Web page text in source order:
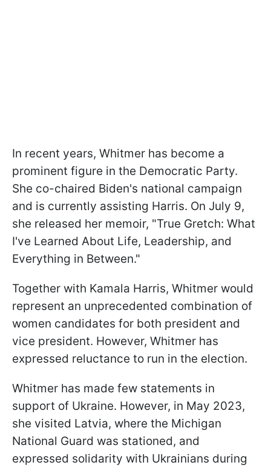
In recent years, Whitmer has become a
prominent figure in the Democratic Party.
She co-chaired Biden's national campaign
and is currently assisting Harris. On July 9,
she released her memoir, "True Gretch: What
I've Learned About Life, Leadership, and
Everything in Between."
Together with Kamala Harris, Whitmer would
represent an unprecedented combination of
women candidates for both president and
vice president. However, Whitmer has
expressed reluctance to run in the election.
Whitmer has made few statements in
support of Ukraine. However, in May 2023,
she visited Latvia, where the Michigan
National Guard was stationed, and
expressed solidarity with Ukrainians during